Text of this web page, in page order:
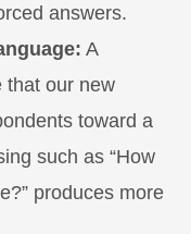
answers.
A
that our new
toward a
such as “How
produces more